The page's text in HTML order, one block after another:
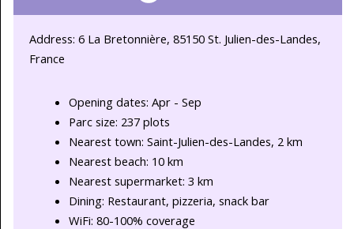
Address: 6 La Bretonnière, 85150 St. Julien-des-Landes,
France
Opening dates: Apr - Sep
Parc size: 237 plots
Nearest town: Saint-Julien-des-Landes, 2 km
Nearest beach: 10 km
Nearest supermarket: 3 km
Dining: Restaurant, pizzeria, snack bar
WiFi: 80-100% coverage